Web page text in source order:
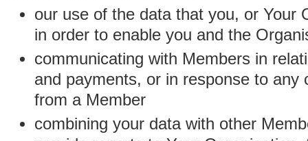
our use of the data that you, or Your
in order to enable you and the
communicating with Members in
and payments, or in response to any
from a Member
combining your data with other